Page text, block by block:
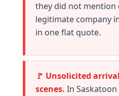
they did not mention
legitimate company
in one flat quote.
🚩 Unsolicited
scenes. In